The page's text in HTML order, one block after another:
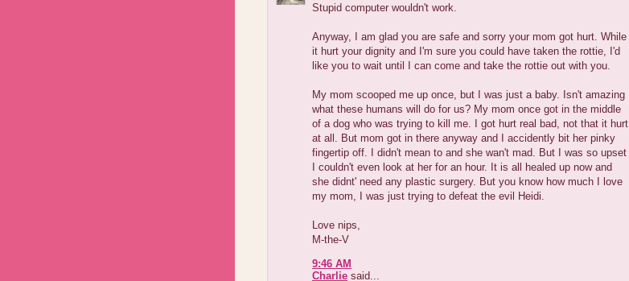
Stupid computer wouldn't work.
Anyway, I am glad you are safe and sorry your mom got hurt. While
it hurt your dignity and I'm sure you could have taken the rottie, I'd
like you to wait until I can come and take the rottie out with you.
My mom scooped me up once, but I was just a baby. Isn't amazing
what these humans will do for us? My mom once got in the middle
of a dog who was trying to kill me. I got hurt real bad, not that it hurt
at all. But mom got in there anyway and I accidently bit her pinky
fingertip off. I didn't mean to and she wan't mad. But I was so upset
I couldn't even look at her for an hour. It is all healed up now and
she didnt' need any plastic surgery. But you know how much I love
my mom, I was just trying to defeat the evil Heidi.
Love nips,
M-the-V
9:46 AM
Charlie said...